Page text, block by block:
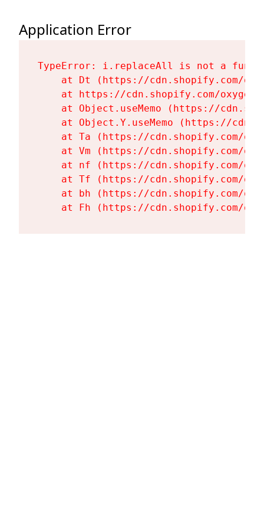
Application Error
TypeError: i.replaceAll is not a
at Dt (https://cdn.shopify.com/
at https://cdn.shopify.com/
at Object.useMemo (https://
at Object.Y.useMemo (https://
at Ta (https://cdn.shopify.com/
at Vm (https://cdn.shopify.com/
at nf (https://cdn.shopify.com/
at Tf (https://cdn.shopify.com/
at bh (https://cdn.shopify.com/
at Fh (https://cdn.shopify.com/